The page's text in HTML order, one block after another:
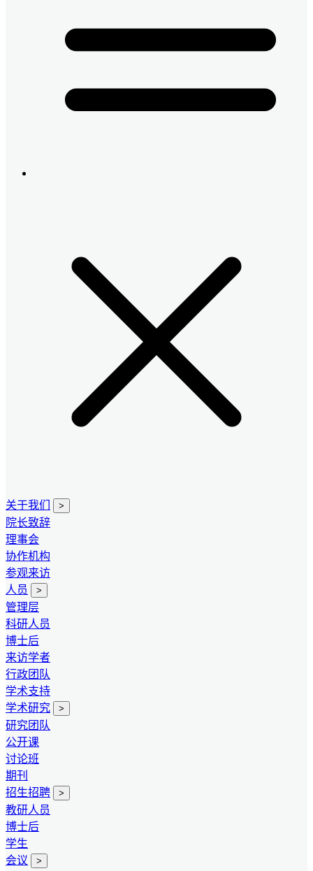
关于我们 >
院长致辞
理事会
协作机构
参观来访
人员
>
管理层
科研人员
博士后
来访学者
行政团队
学术支持
学术研究
>
研究团队
公开课
讨论班
期刊
招生招聘
>
教研人员
博士后
学生
会议
>